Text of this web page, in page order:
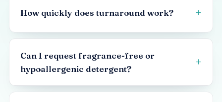
How quickly does turnaround work?
Can I request fragrance-free or
hypoallergenic detergent?